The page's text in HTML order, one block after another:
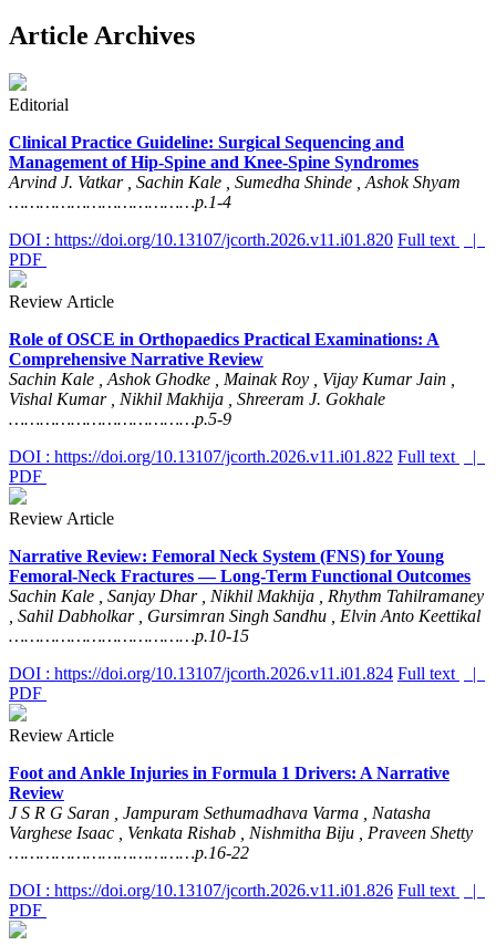
Article Archives
Editorial
Clinical Practice Guideline: Surgical Sequencing and
Management of Hip-Spine and Knee-Spine Syndromes
Arvind J. Vatkar , Sachin Kale , Sumedha Shinde , Ashok Shyam
………………………………p.1-4
DOI : https://doi.org/10.13107/jcorth.2026.v11.i01.820 Full text
|
PDF
Review Article
Role of OSCE in Orthopaedics Practical Examinations: A
Comprehensive Narrative Review
Sachin Kale , Ashok Ghodke , Mainak Roy , Vijay Kumar Jain ,
Vishal Kumar , Nikhil Makhija , Shreeram J. Gokhale
………………………………p.5-9
DOI : https://doi.org/10.13107/jcorth.2026.v11.i01.822 Full text
|
PDF
Review Article
Narrative Review: Femoral Neck System (FNS) for Young
Femoral-Neck Fractures — Long-Term Functional Outcomes
Sachin Kale , Sanjay Dhar , Nikhil Makhija , Rhythm Tahilramaney
, Sahil Dabholkar , Gursimran Singh Sandhu , Elvin Anto Keettikal
………………………………p.10-15
DOI : https://doi.org/10.13107/jcorth.2026.v11.i01.824 Full text
|
PDF
Review Article
Foot and Ankle Injuries in Formula 1 Drivers: A Narrative
Review
J S R G Saran , Jampuram Sethumadhava Varma , Natasha
Varghese Isaac , Venkata Rishab , Nishmitha Biju , Praveen Shetty
………………………………p.16-22
DOI : https://doi.org/10.13107/jcorth.2026.v11.i01.826 Full text
|
PDF